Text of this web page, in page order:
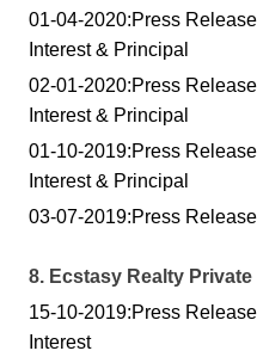
01-04-2020:Press
Interest & Principal
02-01-2020:Press
Interest & Principal
01-10-2019:Press
Interest & Principal
03-07-2019:Press
8. Ecstasy Realty Private
15-10-2019:Press
Interest